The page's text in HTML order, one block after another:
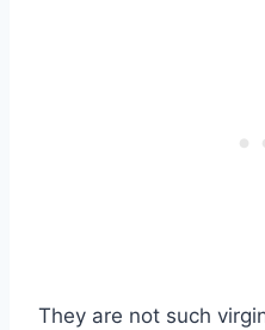
They are not such